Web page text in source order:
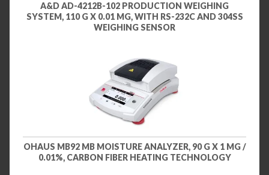
A&D AD-4212B-102 PRODUCTION WEIGHING
SYSTEM, 110 G X 0.01 MG, WITH RS-232C AND 304SS
WEIGHING SENSOR
OHAUS MB92 MB MOISTURE ANALYZER, 90 G X 1 MG /
0.01%, CARBON FIBER HEATING TECHNOLOGY